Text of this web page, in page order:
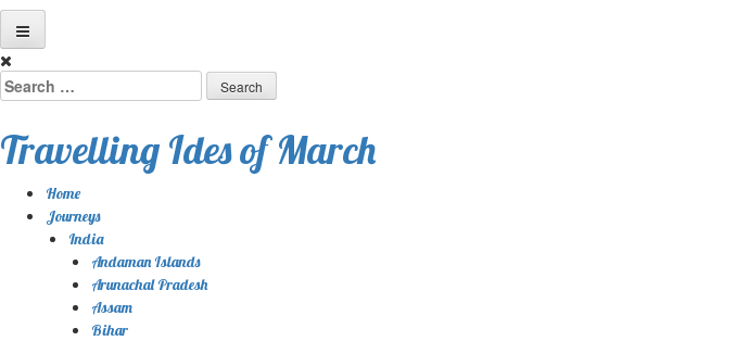
Skip
to
content
Search
for:
Travelling Ides of March
Home
Journeys
India
Andaman Islands
Arunachal Pradesh
Assam
Bihar